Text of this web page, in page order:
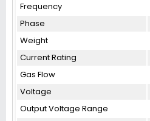
Frequency
Phase
Weight
Current Rating
Gas Flow
Voltage
Output Voltage Range